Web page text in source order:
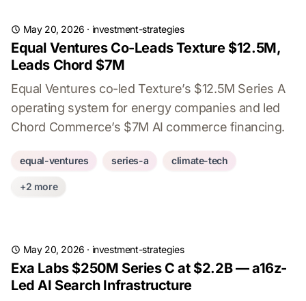
May 20, 2026 · investment-strategies
Equal Ventures Co-Leads Texture $12.5M,
Leads Chord $7M
Equal Ventures co-led Texture’s $12.5M Series A
operating system for energy companies and led
Chord Commerce’s $7M AI commerce financing.
equal-ventures series-a climate-tech
+2 more
May 20, 2026 · investment-strategies
Exa Labs $250M Series C at $2.2B — a16z-
Led AI Search Infrastructure